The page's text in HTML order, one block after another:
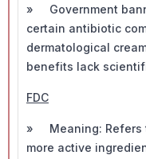
» Government
certain antibiotic
dermatological
benefits lack
FDC
» Meaning: Refers
more active